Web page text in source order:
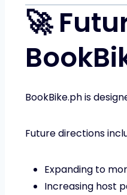
🚀
BookBike.ph is
Future directions
Expanding to
Increasing host